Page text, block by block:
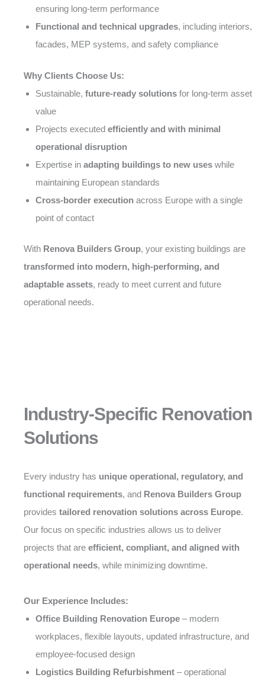
ensuring long-term performance
Functional and technical upgrades, including interiors,
facades, MEP systems, and safety compliance
Why Clients Choose Us:
Sustainable, future-ready solutions for long-term asset
value
Projects executed efficiently and with minimal
operational disruption
Expertise in adapting buildings to new uses while
maintaining European standards
Cross-border execution across Europe with a single
point of contact
With Renova Builders Group, your existing buildings are
transformed into modern, high-performing, and
adaptable assets, ready to meet current and future
operational needs.
Industry-Specific Renovation
Solutions
Every industry has unique operational, regulatory, and
functional requirements, and Renova Builders Group
provides tailored renovation solutions across Europe.
Our focus on specific industries allows us to deliver
projects that are efficient, compliant, and aligned with
operational needs, while minimizing downtime.
Our Experience Includes:
Office Building Renovation Europe – modern
workplaces, flexible layouts, updated infrastructure, and
employee-focused design
Logistics Building Refurbishment – operational